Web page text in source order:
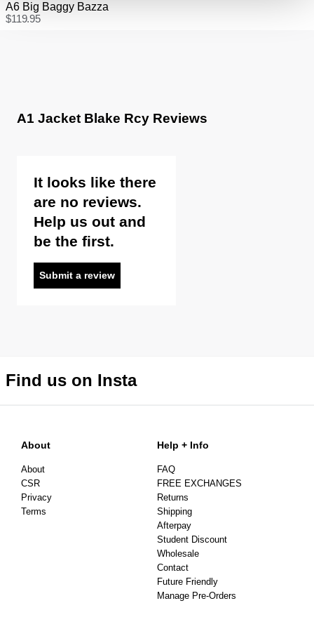
A6 Big Baggy Bazza
$119.95
A1 Jacket Blake Rcy Reviews
It looks like there
are no reviews.
Help us out and
be the first.
Submit a review
Find us on Insta
About
About
CSR
Privacy
Terms
Help + Info
FAQ
FREE EXCHANGES
Returns
Shipping
Afterpay
Student Discount
Wholesale
Contact
Future Friendly
Manage Pre-Orders